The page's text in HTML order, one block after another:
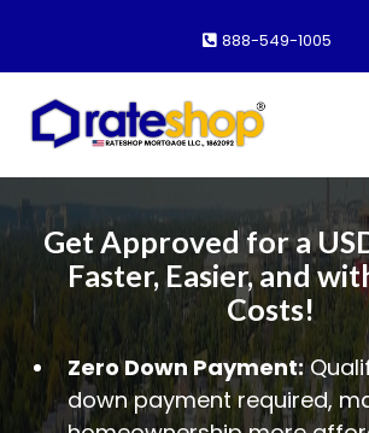
888-549-1005
Get Approved for a
Faster, Easier, and
Costs!
Zero Down Payment:
down payment required,